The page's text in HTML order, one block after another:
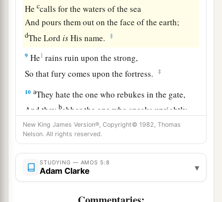
Heccalls for the waters of the sea
And pours them out on the face of the earth;
dTheLord isHis name. ‡
9 He1 rains ruin upon the strong,
So that fury comes upon the fortress.
‡
10 aThey hate the one who rebukes in the gate,
And they babhor the one who speaks uprightly.
‡
11 aTherefore, because you1tread down the poor
And take grain taxes from him,
Thoughbyou have built houses of hewn stone,
New King James Version®, Copyright© 1982, Thomas
Nelson. All rights reserved.
STUDYING — AMOS 5:8
Adam Clarke ▾